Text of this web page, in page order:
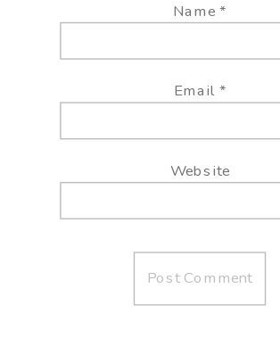
Name*
Email *
Website